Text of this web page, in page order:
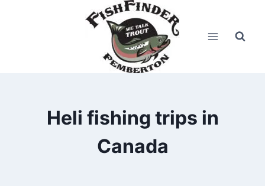
Heli fishing trips in
Canada